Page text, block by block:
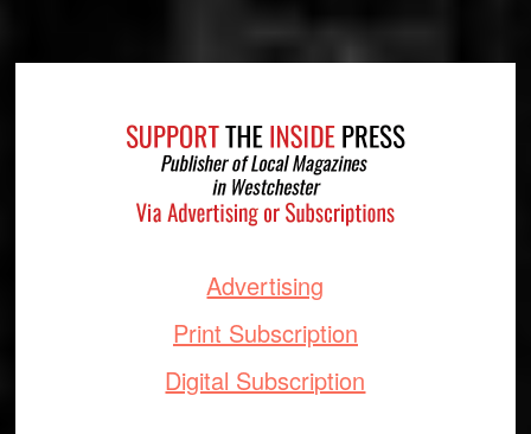
Advertising
Print Subscription
Digital Subscription